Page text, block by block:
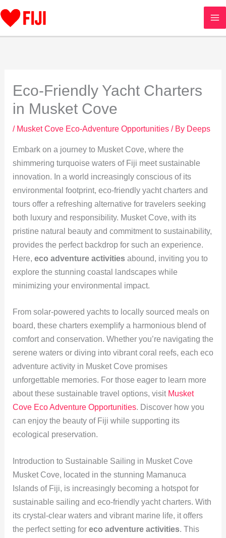
to
Eco-Friendly Yacht Charters
in Musket Cove
/ Musket Cove Eco-Adventure Opportunities/ By Deeps
Embark on a journey to Musket Cove, where the
shimmering turquoise waters of Fiji meet sustainable
innovation. In a world increasingly conscious of its
environmental footprint, eco-friendly yacht charters and
tours offer a refreshing alternative for travelers seeking
both luxury and responsibility. Musket Cove, with its
pristine natural beauty and commitment to sustainability,
provides the perfect backdrop for such an experience.
Here, eco adventure activitiesabound, inviting you to
explore the stunning coastal landscapes while
minimizing your environmental impact.
From solar-powered yachts to locally sourced meals on
board, these charters exemplify a harmonious blend of
comfort and conservation. Whether you’re navigating the
serene waters or diving into vibrant coral reefs, each eco
adventure activity in Musket Cove promises
unforgettable memories. For those eager to learn more
about these sustainable travel options, visit Musket
Cove Eco Adventure Opportunities. Discover how you
can enjoy the beauty of Fiji while supporting its
ecological preservation.
Introduction to Sustainable Sailing in Musket Cove
Musket Cove, located in the stunning Mamanuca
Islands of Fiji, is increasingly becoming a hotspot for
sustainable sailing and eco-friendly yacht charters. With
its crystal-clear waters and vibrant marine life, it offers
the perfect setting for eco adventure activities. This